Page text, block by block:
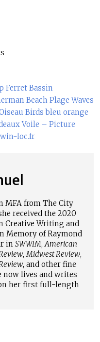
Ferret Bassin
Beach Plage Waves
Birds bleu orange
Voile – Picture
loc.fr
MFA from The City
received the 2020
Creative Writing and
Memory of Raymond
in SWWIM,American
,Midwest Review,
, and other fine
now lives and writes
her first full-length